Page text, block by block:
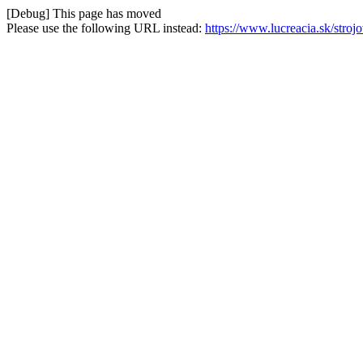
[Debug] This page has moved
Please use the following URL instead: https://www.lucreacia.sk/